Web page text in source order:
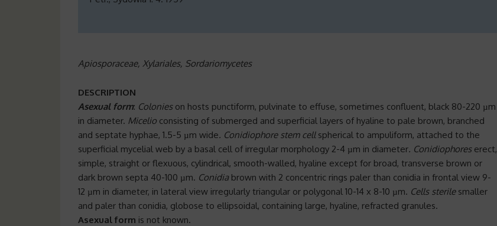
Apiosporaceae, Xylariales, Sordariomycetes
DESCRIPTION
Asexual form: Colonies on hosts punctiform, pulvinate to effuse, sometimes confluent, black 80-220 µm
in diameter. Micelio consisting of submerged and superficial layers of hyaline to pale brown, branched
and septate hyphae, 1.5-5 µm wide. Conidiophore stem cellspherical to ampuliform, attached to the
superficial mycelial web by a basal cell of irregular morphology 2-4 µm in diameter. Conidiophores erect,
simple, straight or flexuous, cylindrical, smooth-walled, hyaline except for broad, transverse brown or
dark brown septa 40-100 µm. Conidiabrown with 2 concentric rings paler than conidia in frontal view 9-
12 µm in diameter, in lateral view irregularly triangular or polygonal 10-14 x 8-10 µm. Cells sterilesmaller
and paler than conidia, globose to ellipsoidal, containing large, hyaline, refracted granules.
Asexual form is not known.